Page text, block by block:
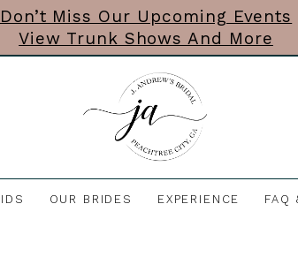
Don’t Miss Our Upcoming Events
View Trunk Shows And More
OUR BRIDES EXPERIENCE FAQ